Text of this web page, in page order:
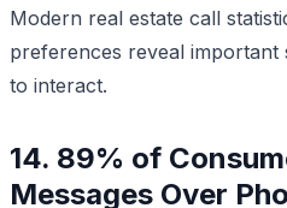
Modern real estate call
preferences reveal
to interact.
14. 89% of
Messages Over